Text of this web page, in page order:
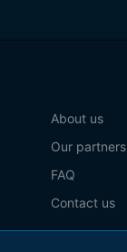
About us
Our partners
FAQ
Contact us